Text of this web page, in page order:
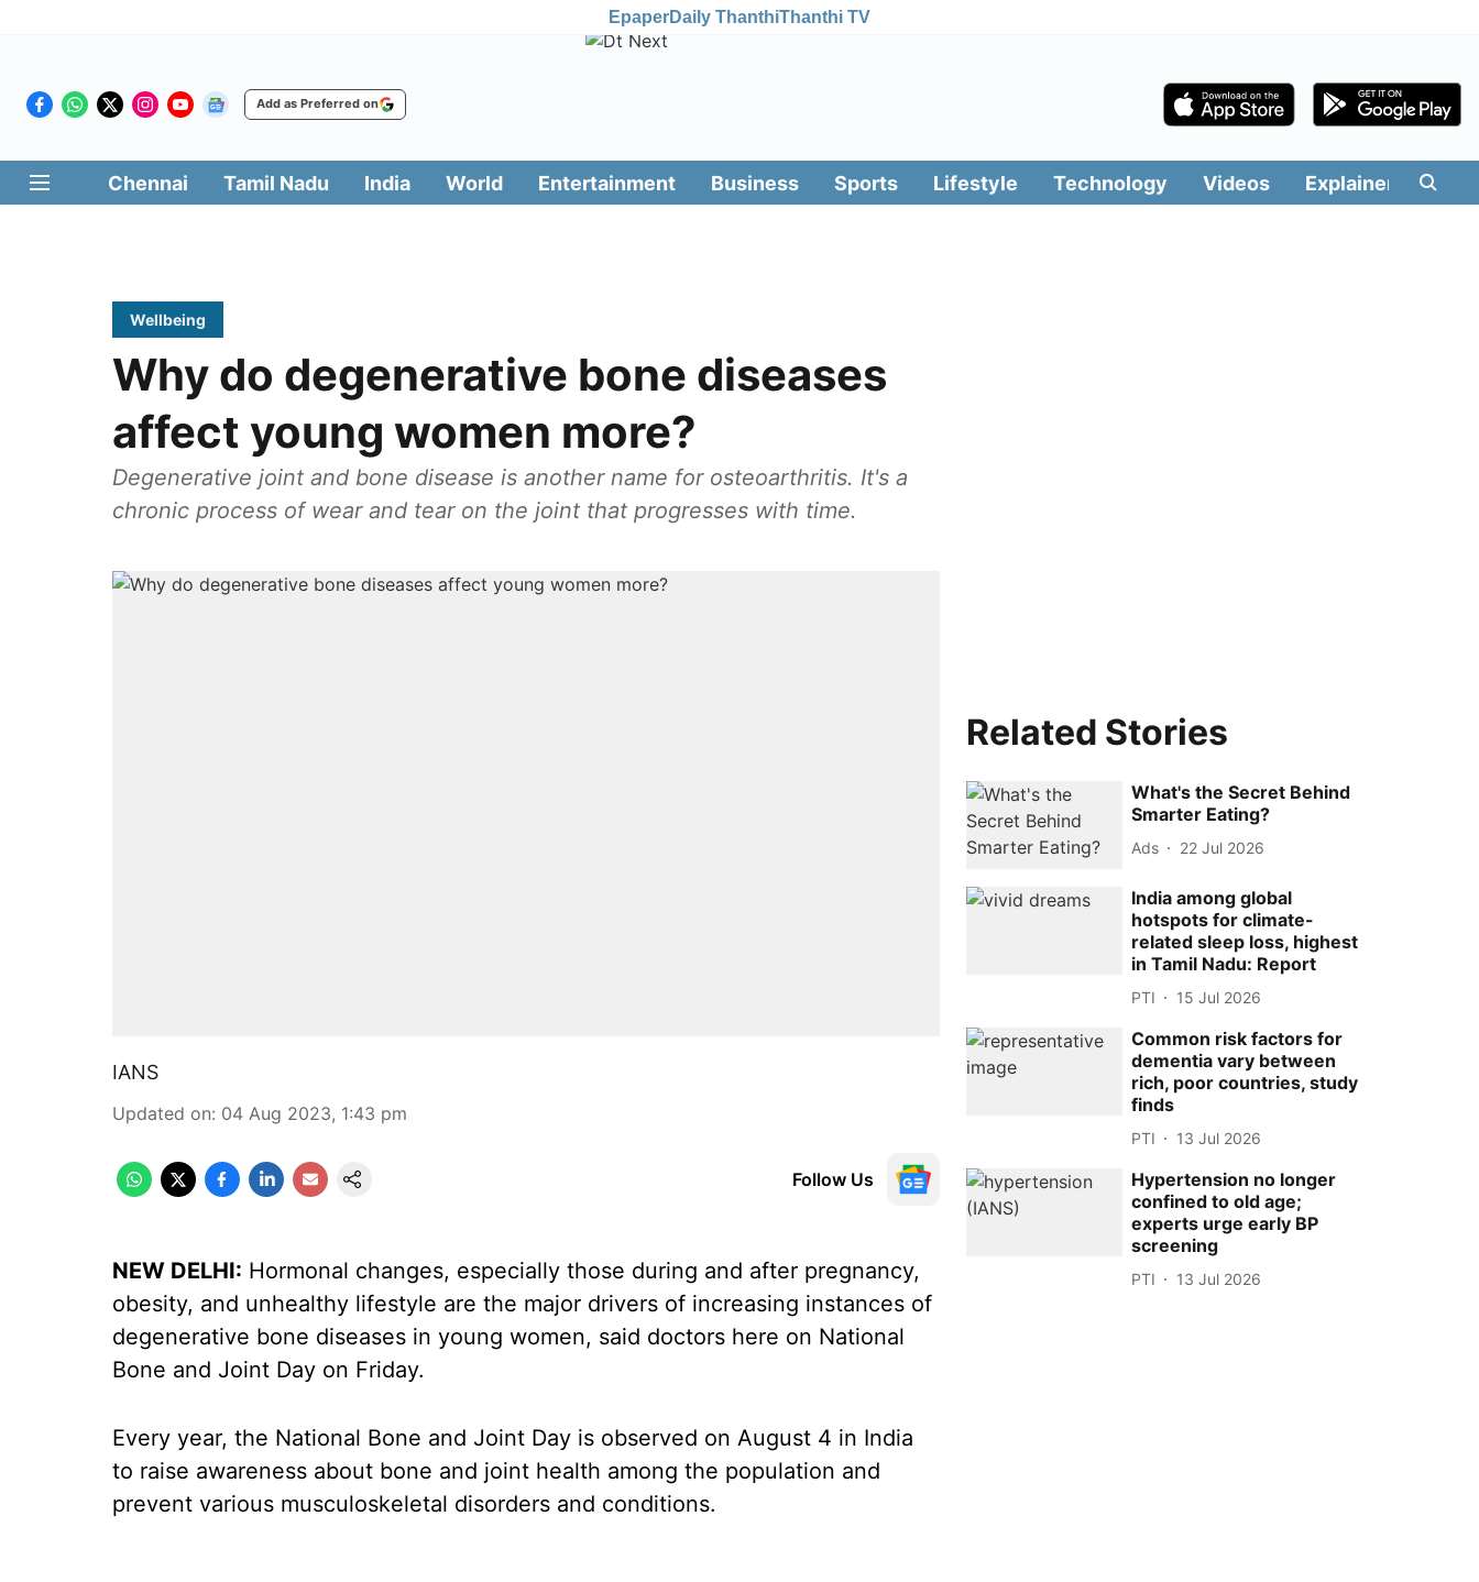
EpaperDaily ThanthiThanthi TV
Add as Preferred on
Chennai Tamil Nadu India World Entertainment Business Sports Lifestyle Technology Videos Explainers
Wellbeing
Why do degenerative bone diseases
affect young women more?
Degenerative joint and bone disease is another name for osteoarthritis. It's a
chronic process of wear and tear on the joint that progresses with time.
IANS
Updated on: 04 Aug 2023, 1:43 pm
Follow Us
NEW DELHI: Hormonal changes, especially those during and after pregnancy,
obesity, and unhealthy lifestyle are the major drivers of increasing instances of
degenerative bone diseases in young women, said doctors here on National
Bone and Joint Day on Friday.
Every year, the National Bone and Joint Day is observed on August 4 in India
to raise awareness about bone and joint health among the population and
prevent various musculoskeletal disorders and conditions.
Related Stories
What's the Secret Behind
Smarter Eating?
Ads 22 Jul 2026
India among global
hotspots for climate-
related sleep loss, highest
in Tamil Nadu: Report
PTI 15 Jul 2026
Common risk factors for
dementia vary between
rich, poor countries, study
finds
PTI 13 Jul 2026
Hypertension no longer
confined to old age;
experts urge early BP
screening
PTI 13 Jul 2026